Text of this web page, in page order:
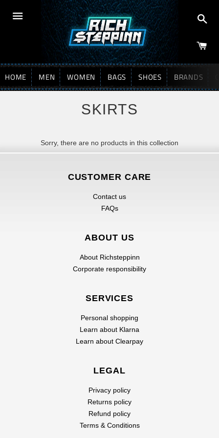
HOME MEN WOMEN BAGS SHOES BRANDS
SKIRTS
Sorry, there are no products in this collection
CUSTOMER CARE
Contact us
FAQs
ABOUT US
About Richsteppinn
Corporate responsibility
SERVICES
Personal shopping
Learn about Klarna
Learn about Clearpay
LEGAL
Privacy policy
Returns policy
Refund policy
Terms & Conditions